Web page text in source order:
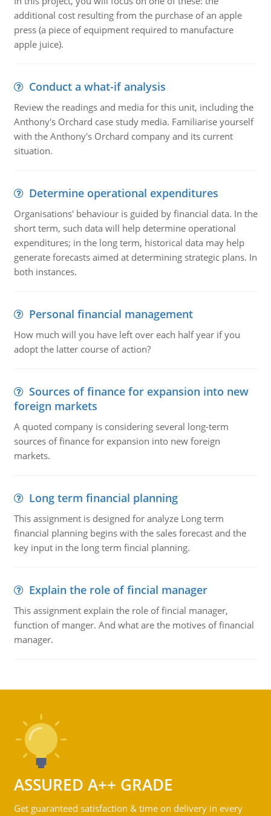
additional cost resulting from the purchase of an apple
press (a piece of equipment required to manufacture
apple juice).
Conduct a what-if analysis
Review the readings and media for this unit, including the
Anthony's Orchard case study media. Familiarise yourself
with the Anthony's Orchard company and its current
situation.
Determine operational expenditures
Organisations' behaviour is guided by financial data. In the
short term, such data will help determine operational
expenditures; in the long term, historical data may help
generate forecasts aimed at determining strategic plans. In
both instances.
Personal financial management
How much will you have left over each half year if you
adopt the latter course of action?
Sources of finance for expansion into new
foreign markets
A quoted company is considering several long-term
sources of finance for expansion into new foreign
markets.
Long term financial planning
This assignment is designed for analyze Long term
financial planning begins with the sales forecast and the
key input in the long term fincial planning.
Explain the role of fincial manager
This assignment explain the role of fincial manager,
function of manger. And what are the motives of financial
manager.
ASSURED A++ GRADE
Get guaranteed satisfaction & time on delivery in every